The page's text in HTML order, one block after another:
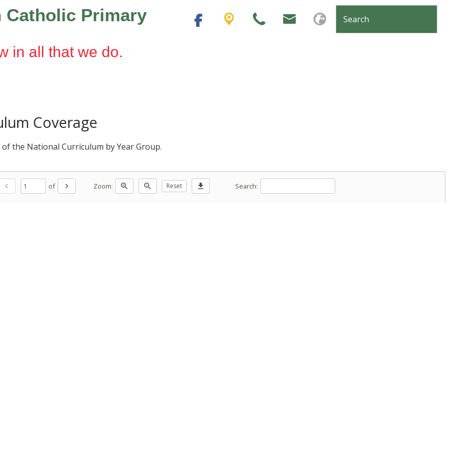
Catholic Primary
in all that we do.
Coverage
the National Curriculum by Year Group.
chevron_left of chevron_right Zoom: zoom_in zoom_out Reset download Search: